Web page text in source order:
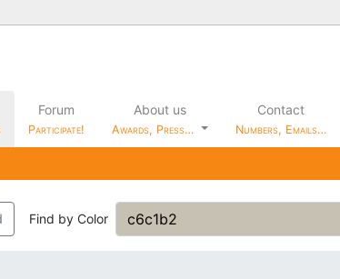
Forum
Participate!
About us
Awards, Press…
Contact
Numbers, Emails…
Find by Color